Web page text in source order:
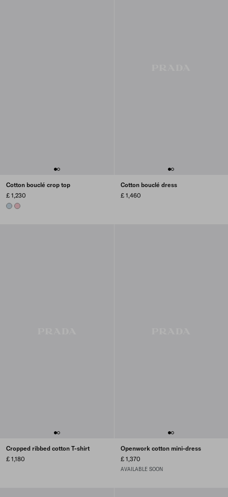
Cotton bouclé crop top
£ 1,230
SKY BLUE
PETAL PINK
Cotton bouclé dress
£ 1,460
Cropped ribbed cotton T-shirt
£ 1,180
Openwork cotton mini-dress
£ 1,370
AVAILABLE SOON